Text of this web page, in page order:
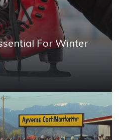
For Winter